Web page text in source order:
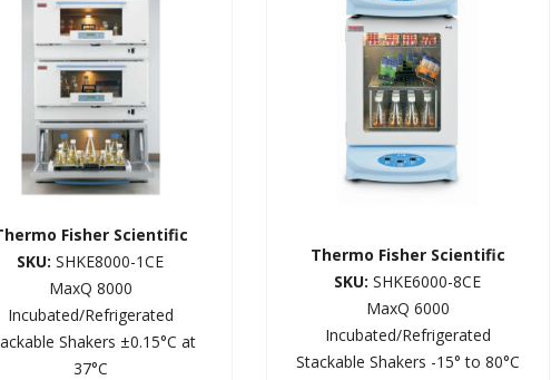
Fisher Scientific
SKU: SHKE8000-1CE
MaxQ 8000
Incubated/Refrigerated
Shakers ±0.15°C at
37°C
Thermo Fisher Scientific
SKU: SHKE6000-8CE
MaxQ 6000
Incubated/Refrigerated
Stackable Shakers -15° to 80°C